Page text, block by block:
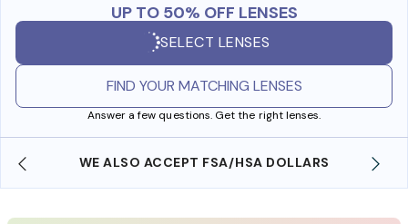
UP TO 50% OFF LENSES
SELECT LENSES
FIND YOUR MATCHING LENSES
Answer a few questions. Get the right lenses.
WE ALSO ACCEPT FSA/HSA DOLLARS